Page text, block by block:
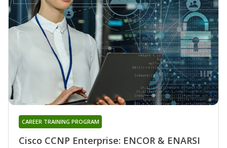
Cisco CCNP Enterprise: ENCOR & ENARSI
CAREER TRAINING PROGRAM